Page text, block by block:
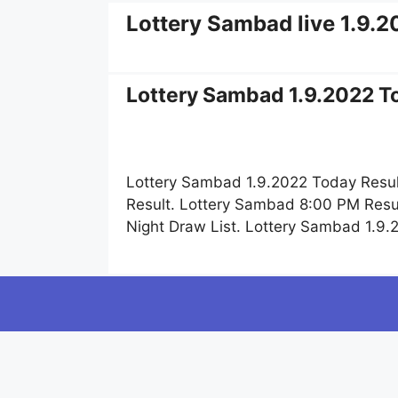
Lottery Sambad live
Lottery Sambad 1.9.2022
Lottery Sambad 1.9.2022 Today
Result. Lottery Sambad 8:00 PM
Night Draw List. Lottery Sambad